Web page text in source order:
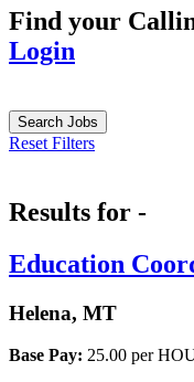
Find your
Login
Search Jobs
Reset Filters
Results for -
Education
Helena, MT
Base Pay: 25.00 per